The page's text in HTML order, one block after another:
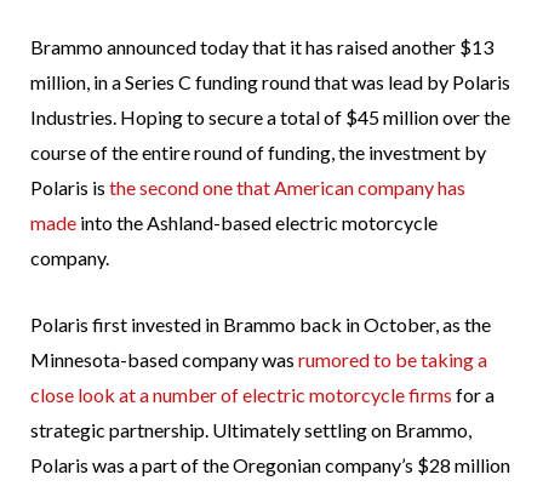
Brammo announced today that it has raised another $13
million, in a Series C funding round that was lead by Polaris
Industries. Hoping to secure a total of $45 million over the
course of the entire round of funding, the investment by
Polaris is the second one that American company has
made into the Ashland-based electric motorcycle
company.
Polaris first invested in Brammo back in October, as the
Minnesota-based company was rumored to be taking a
close look at a number of electric motorcycle firms for a
strategic partnership. Ultimately settling on Brammo,
Polaris was a part of the Oregonian company’s $28 million